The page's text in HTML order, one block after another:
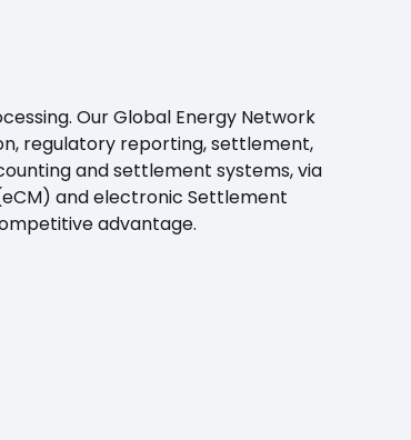
Our Global Energy Network
regulatory reporting, settlement,
and settlement systems, via
and electronic Settlement
advantage.